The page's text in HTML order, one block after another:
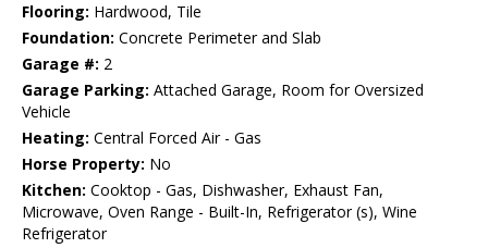
Flooring: Hardwood, Tile
Foundation: Concrete Perimeter and Slab
Garage #: 2
Garage Parking: Attached Garage, Room for Oversized
Vehicle
Heating: Central Forced Air - Gas
Horse Property: No
Kitchen: Cooktop - Gas, Dishwasher, Exhaust Fan,
Microwave, Oven Range - Built-In, Refrigerator (s), Wine
Refrigerator